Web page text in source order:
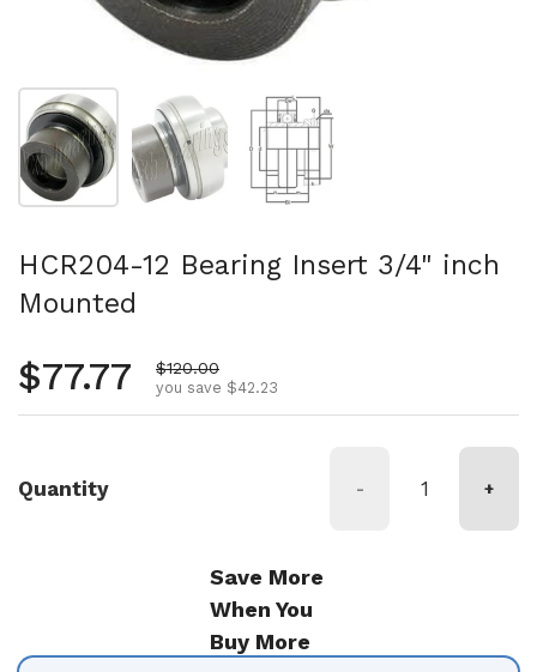
Show slide 1 Show slide 2 Show slide 3
HCR204-12 Bearing Insert 3/4" inch
Mounted
Regular price
$77.77 Sale price
$120.00
you save $42.23
Quantity - +
Save More
When You
Buy More